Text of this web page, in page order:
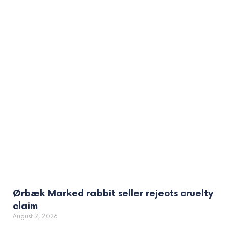
Ørbæk Marked rabbit seller rejects cruelty
claim
August 7, 2026